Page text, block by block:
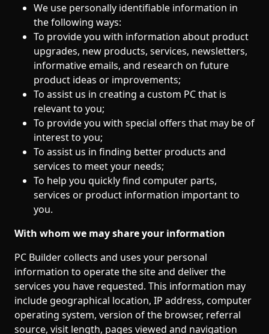
We use personally identifiable information in
the following ways:
To provide you with information about product
upgrades, new products, services, newsletters,
informative emails, and research on future
product ideas or improvements;
To assist us in creating a custom PC that is
relevant to you;
To provide you with special offers that may be of
interest to you;
To assist us in finding better products and
services to meet your needs;
To help you quickly find computer parts,
services or product information important to
you.
With whom we may share your information
PC Builder collects and uses your personal
information to operate the site and deliver the
services you have requested. This information may
include geographical location, IP address, computer
operating system, version of the browser, referral
source, visit length, pages viewed and navigation